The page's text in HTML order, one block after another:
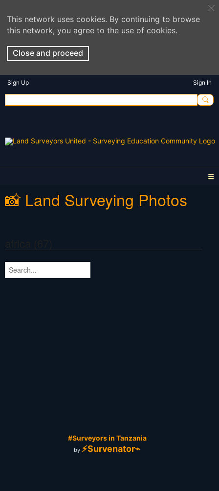
This network uses cookies. By continuing to browse
this network, you agree to the use of cookies.
Close and proceed
Sign Up Sign In
📸 Land Surveying Photos
#Surveyors in Tanzania
by ⚡Survenator⌁